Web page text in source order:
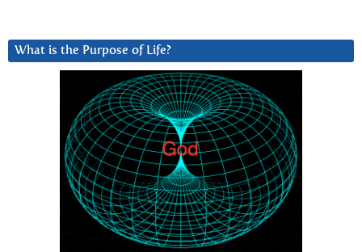
What is the Purpose of Life?